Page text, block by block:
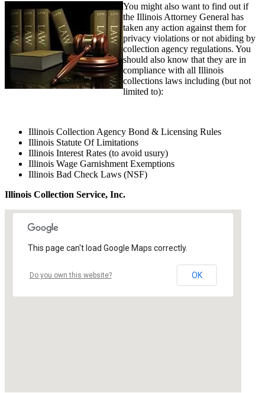
You might also want to find out if
the Illinois Attorney General has
taken any action against them for
privacy violations or not abiding by
collection agency regulations. You
should also know that they are in
compliance with all Illinois
collections laws including (but not
limited to):
Illinois Collection Agency Bond & Licensing Rules
Illinois Statute Of Limitations
Illinois Interest Rates (to avoid usury)
Illinois Wage Garnishment Exemptions
Illinois Bad Check Laws (NSF)
Illinois Collection Service, Inc.
This page can't load Google Maps correctly.
Do you own this website? OK